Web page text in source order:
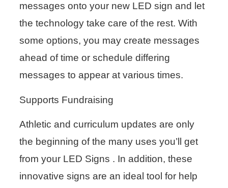
messages onto your new LED sign and let
the technology take care of the rest. With
some options, you may create messages
ahead of time or schedule differing
messages to appear at various times.
Supports Fundraising
Athletic and curriculum updates are only
the beginning of the many uses you’ll get
from your LED Signs . In addition, these
innovative signs are an ideal tool for help